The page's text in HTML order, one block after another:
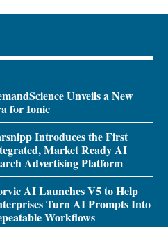
Unveils a New
for Ionic
Introduces the First
Market Ready AI
Advertising Platform
AI Launches V5 to Help
Turn AI Prompts Into
Workflows